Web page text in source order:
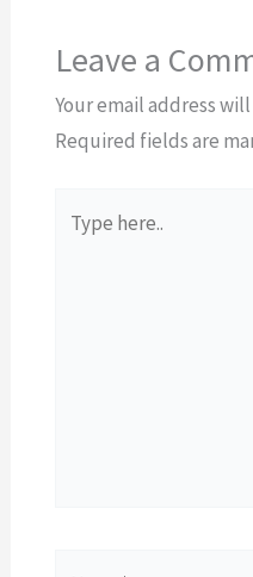
Leave a
Your email address
Required fields are
here..